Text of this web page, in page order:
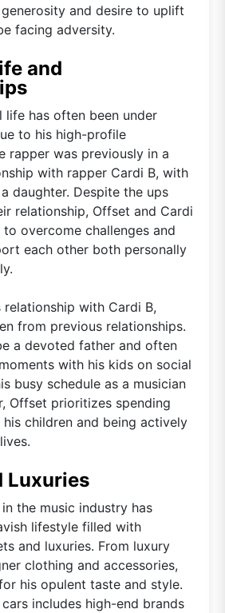
and desire to uplift
facing adversity.
and
life has often been under
to his high-profile
rapper was previously in a
with rapper Cardi B, with
daughter. Despite the ups
relationship, Offset and Cardi
to overcome challenges and
each other both personally
with Cardi B,
from previous relationships.
a devoted father and often
with his kids on social
busy schedule as a musician
Offset prioritizes spending
children and being actively
Luxuries
the music industry has
lifestyle filled with
and luxuries. From luxury
clothing and accessories,
his opulent taste and style.
includes high-end brands